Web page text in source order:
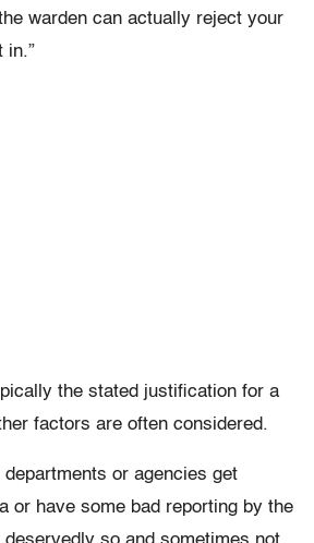
warden can actually reject your
in.”
the stated justification for a
factors are often considered.
or agencies get
or have some bad reporting by the